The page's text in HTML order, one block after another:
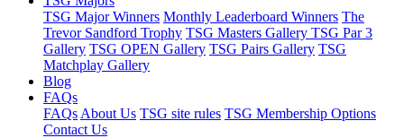
TSG Major Winners Monthly Leaderboard Winners The
Trevor Sandford Trophy TSG Masters Gallery TSG Par 3
Gallery TSG OPEN Gallery TSG Pairs Gallery TSG
Matchplay Gallery
Blog
FAQs
FAQs About Us TSG site rules TSG Membership Options
Contact Us